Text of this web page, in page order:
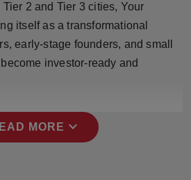
2 and Tier 3 cities, Your
itself as a transformational
early-stage founders, and small
investor-ready and
MORE expand_more